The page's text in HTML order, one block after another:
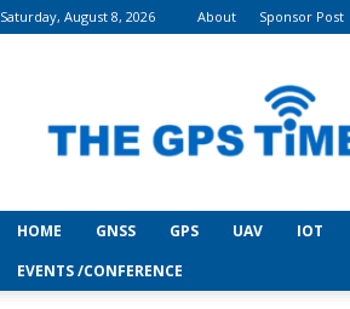
Saturday, August 8, 2026 About Sponsor Post
Time
HOME GNSS GPS UAV IOT
EVENTS /CONFERENCE